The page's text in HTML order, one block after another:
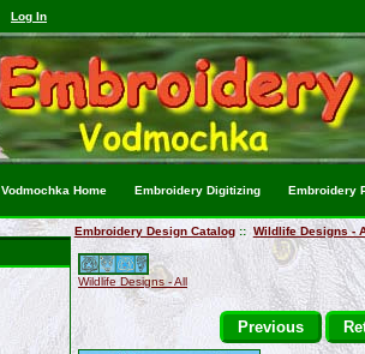
Log In
Vodmochka Home Embroidery Digitizing Embroidery
Embroidery Design Catalog::Wildlife Designs -
Wildlife Designs - All
Previous